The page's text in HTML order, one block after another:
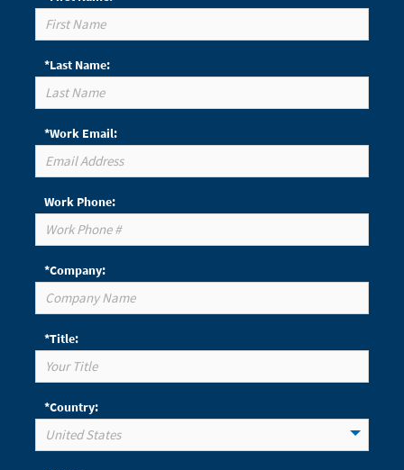
*Last Name:
*Work Email:
Work Phone:
*Company:
*Title:
*Country:
United States